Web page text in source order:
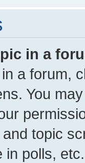
in a
a forum,
You
topic
in polls, etc.